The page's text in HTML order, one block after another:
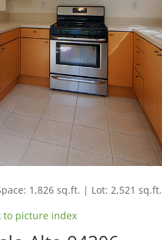
1,826 sq.ft. | Lot: 2,521 sq.ft.
to picture index